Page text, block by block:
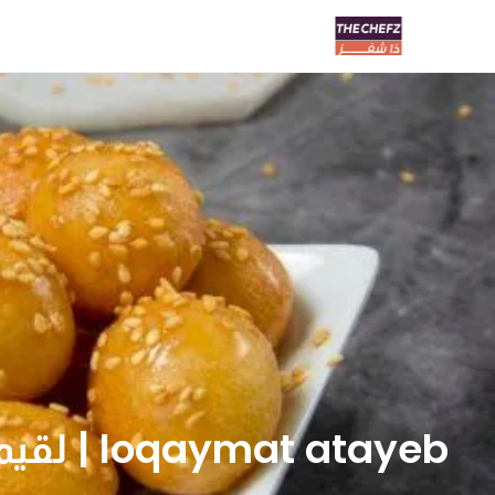
loqaymat atayeb | لقيمات اطايب لتين